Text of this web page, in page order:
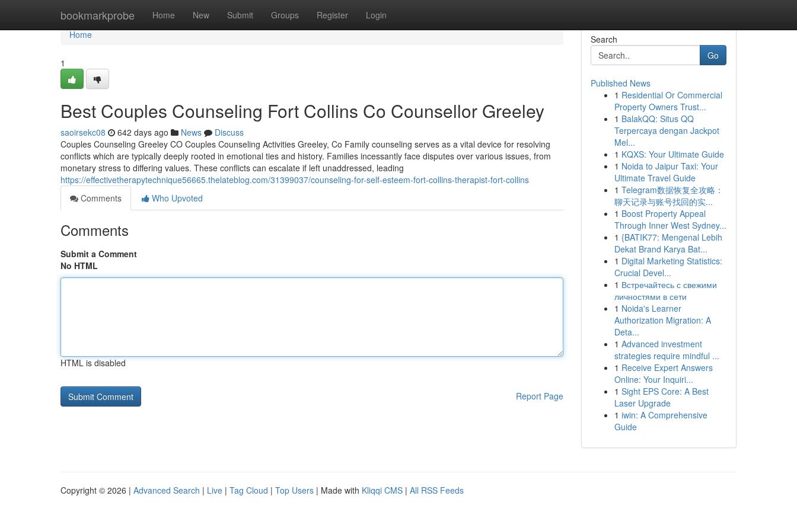
bookmarkprobe Home New Submit Groups Register Login
Home
Home
1
Best Couples Counseling Fort Collins Co Counsellor Greeley
saoirsekc08 642 days ago News
Discuss
Couples Counseling Greeley CO Couples Counseling Activities Greeley, Co Family counseling serves as a vital device for resolving
conflicts which are typically deeply rooted in emotional ties and history. Families incessantly face disputes over various issues, from
monetary stress to differing values. These conflicts can escalate if left unaddressed, leading
https://effectivetherapytechnique56665.thelateblog.com/31399037/counseling-for-self-esteem-fort-collins-therapist-fort-collins
Comments
Who Upvoted
Comments
Submit a Comment
No HTML
HTML is disabled
Report Page
Search
Go
Published News
1 Residential Or Commercial
Property Owners Trust...
1 BalakQQ: Situs QQ
Terpercaya dengan Jackpot
Mel...
1 KQXS: Your Ultimate Guide
1 Noida to Jaipur Taxi: Your
Ultimate Travel Guide
1 Telegram数据恢复全攻略：
聊天记录与账号找回的实...
1 Boost Property Appeal
Through Inner West Sydney...
1 {BATIK77: Mengenal Lebih
Dekat Brand Karya Bat...
1 Digital Marketing Statistics:
Crucial Devel...
1 Встречайтесь с свежими
личностями в сети
1 Noida's Learner
Authorization Migration: A
Deta...
1 Advanced investment
strategies require mindful ...
1 Receive Expert Answers
Online: Your Inquiri...
1 Sight EPS Core: A Best
Laser Upgrade
1 iwin: A Comprehensive
Guide
Copyright © 2026 | Advanced Search | Live | Tag Cloud | Top Users | Made with Kliqqi CMS | All RSS Feeds